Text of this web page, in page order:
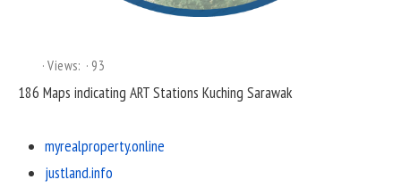
Views: 93
186 Maps indicating ART Stations Kuching Sarawak
myrealproperty.online
justland.info